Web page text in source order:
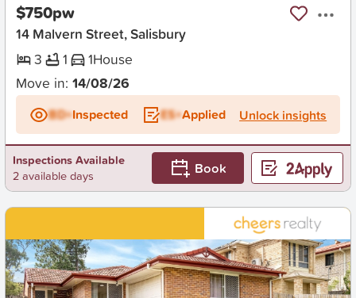
$750pw
14 Malvern Street, Salisbury
3
1 1House
Move in: 14/08/26
BD+Inspected ES+Applied Unlock insights
Inspections Available
2 available days
Book